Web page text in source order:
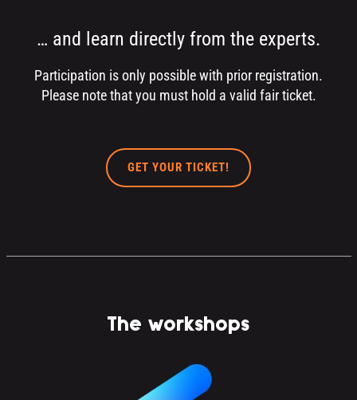
… and learn directly from the experts.
Participation is only possible with prior registration.
Please note that you must hold a valid fair ticket.
GET YOUR TICKET!
The workshops